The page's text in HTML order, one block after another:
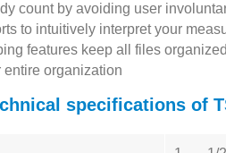
count by avoiding user
to intuitively interpret your
features keep all files
organization
specifications of